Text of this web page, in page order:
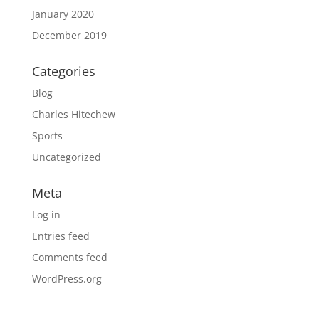
January 2020
December 2019
Categories
Blog
Charles Hitechew
Sports
Uncategorized
Meta
Log in
Entries feed
Comments feed
WordPress.org